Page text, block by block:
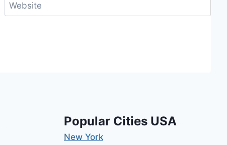
Website
Popular Cities USA
New York